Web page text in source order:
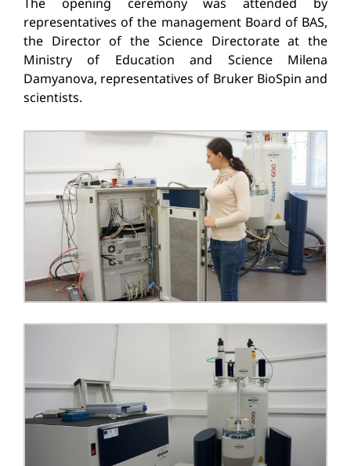
representatives of the management Board of BAS,
the Director of the Science Directorate at the
Ministry of Education and Science Milena
Damyanova, representatives of Bruker BioSpin and
scientists.